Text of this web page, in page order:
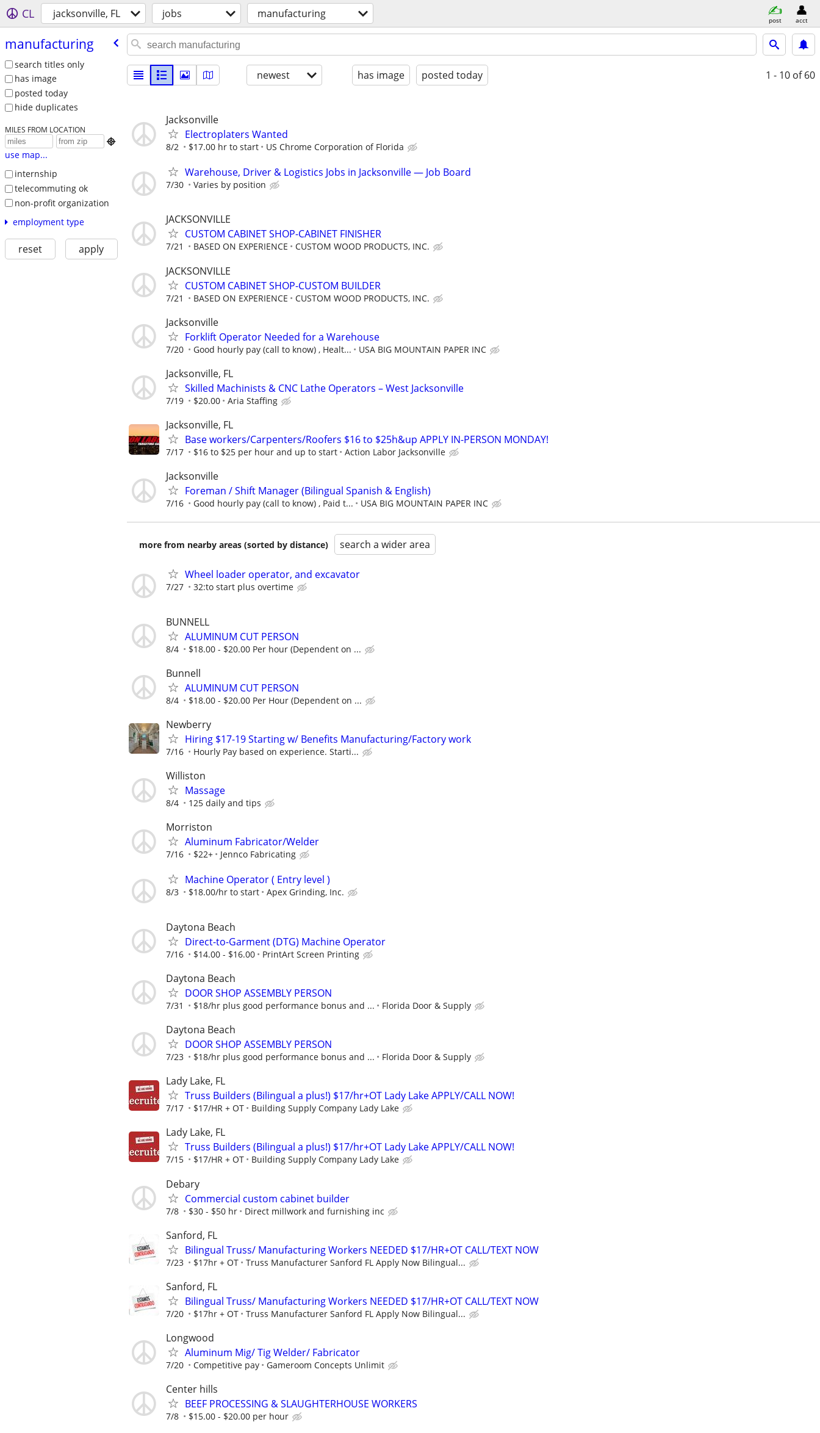
CL jacksonville, FL jobs manufacturing post acct
manufacturing
search titles only
has image
posted today
hide duplicates
MILES FROM LOCATION

use map...
internship
telecommuting ok
non-profit organization
employment type
reset apply
newest has image posted today 1 - 10 of 60
Jacksonville
Electroplaters Wanted
8/2 $17.00 hr to start US Chrome Corporation of Florida
Warehouse, Driver & Logistics Jobs in Jacksonville — Job Board
7/30 Varies by position
JACKSONVILLE
CUSTOM CABINET SHOP-CABINET FINISHER
7/21 BASED ON EXPERIENCE CUSTOM WOOD PRODUCTS, INC.
JACKSONVILLE
CUSTOM CABINET SHOP-CUSTOM BUILDER
7/21 BASED ON EXPERIENCE CUSTOM WOOD PRODUCTS, INC.
Jacksonville
Forklift Operator Needed for a Warehouse
7/20 Good hourly pay (call to know) , Healt... USA BIG MOUNTAIN PAPER INC
Jacksonville, FL
Skilled Machinists & CNC Lathe Operators – West Jacksonville
7/19 $20.00 Aria Staffing
Jacksonville, FL
Base workers/Carpenters/Roofers $16 to $25h&up APPLY IN-PERSON MONDAY!
7/17 $16 to $25 per hour and up to start Action Labor Jacksonville
Jacksonville
Foreman / Shift Manager (Bilingual Spanish & English)
7/16 Good hourly pay (call to know) , Paid t... USA BIG MOUNTAIN PAPER INC
more from nearby areas (sorted by distance) search a wider area
Wheel loader operator, and excavator
7/27 32:to start plus overtime
BUNNELL
ALUMINUM CUT PERSON
8/4 $18.00 - $20.00 Per hour (Dependent on ...
Bunnell
ALUMINUM CUT PERSON
8/4 $18.00 - $20.00 Per Hour (Dependent on ...
Newberry
Hiring $17-19 Starting w/ Benefits Manufacturing/Factory work
7/16 Hourly Pay based on experience. Starti...
Williston
Massage
8/4 125 daily and tips
Morriston
Aluminum Fabricator/Welder
7/16 $22+ Jennco Fabricating
Machine Operator ( Entry level )
8/3 $18.00/hr to start Apex Grinding, Inc.
Daytona Beach
Direct-to-Garment (DTG) Machine Operator
7/16 $14.00 - $16.00 PrintArt Screen Printing
Daytona Beach
DOOR SHOP ASSEMBLY PERSON
7/31 $18/hr plus good performance bonus and ... Florida Door & Supply
Daytona Beach
DOOR SHOP ASSEMBLY PERSON
7/23 $18/hr plus good performance bonus and ... Florida Door & Supply
Lady Lake, FL
Truss Builders (Bilingual a plus!) $17/hr+OT Lady Lake APPLY/CALL NOW!
7/17 $17/HR + OT Building Supply Company Lady Lake
Lady Lake, FL
Truss Builders (Bilingual a plus!) $17/hr+OT Lady Lake APPLY/CALL NOW!
7/15 $17/HR + OT Building Supply Company Lady Lake
Debary
Commercial custom cabinet builder
7/8 $30 - $50 hr Direct millwork and furnishing inc
Sanford, FL
Bilingual Truss/ Manufacturing Workers NEEDED $17/HR+OT CALL/TEXT NOW
7/23 $17hr + OT Truss Manufacturer Sanford FL Apply Now Bilingual...
Sanford, FL
Bilingual Truss/ Manufacturing Workers NEEDED $17/HR+OT CALL/TEXT NOW
7/20 $17hr + OT Truss Manufacturer Sanford FL Apply Now Bilingual...
Longwood
Aluminum Mig/ Tig Welder/ Fabricator
7/20 Competitive pay Gameroom Concepts Unlimit
Center hills
BEEF PROCESSING & SLAUGHTERHOUSE WORKERS
7/8 $15.00 - $20.00 per hour